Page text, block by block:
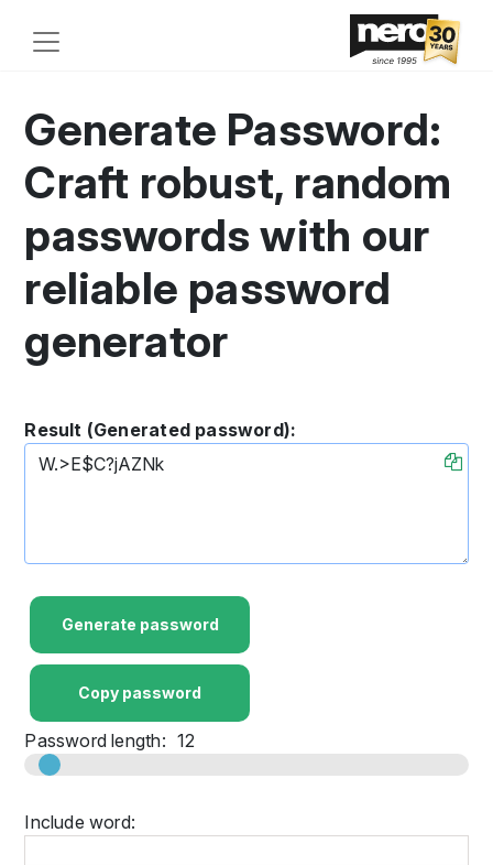
Generate Password:
Craft robust, random
passwords with our
reliable password
generator
Result (Generated password):
Generate password
Copy password
Password length: 12
Include word: